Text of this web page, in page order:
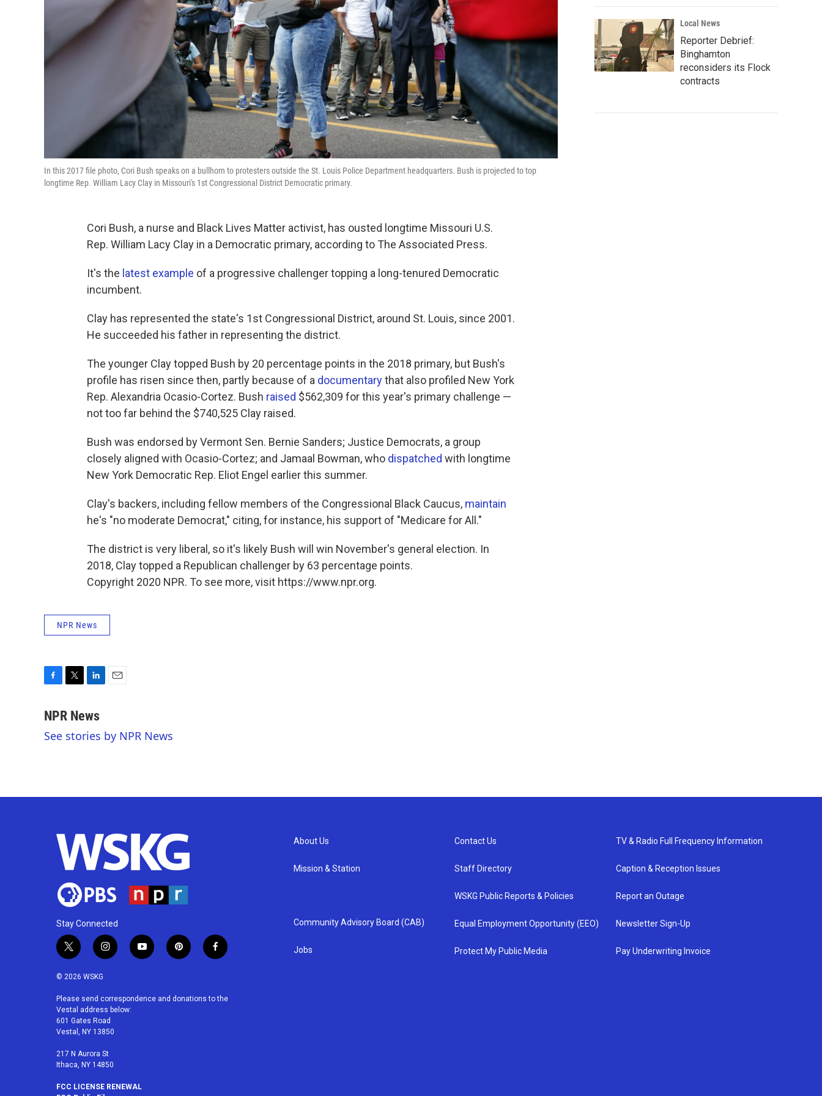
In this 2017 file photo, Cori Bush speaks on a bullhorn to protesters outside the St. Louis Police Department headquarters. Bush is projected to top
longtime Rep. William Lacy Clay in Missouri's 1st Congressional District Democratic primary.
Cori Bush, a nurse and Black Lives Matter activist, has ousted longtime Missouri U.S.
Rep. William Lacy Clay in a Democratic primary, according to The Associated Press.
It's the latest example of a progressive challenger topping a long-tenured Democratic
incumbent.
Clay has represented the state's 1st Congressional District, around St. Louis, since 2001.
He succeeded his father in representing the district.
The younger Clay topped Bush by 20 percentage points in the 2018 primary, but Bush's
profile has risen since then, partly because of a documentarythat also profiled New York
Rep. Alexandria Ocasio-Cortez. Bush raised $562,309 for this year's primary challenge —
not too far behind the $740,525 Clay raised.
Bush was endorsed by Vermont Sen. Bernie Sanders; Justice Democrats, a group
closely aligned with Ocasio-Cortez; and Jamaal Bowman, who dispatched with longtime
New York Democratic Rep. Eliot Engel earlier this summer.
Clay's backers, including fellow members of the Congressional Black Caucus, maintain
he's "no moderate Democrat," citing, for instance, his support of "Medicare for All."
The district is very liberal, so it's likely Bush will win November's general election. In
2018, Clay topped a Republican challenger by 63 percentage points.
Copyright 2020 NPR. To see more, visit https://www.npr.org.
NPR News
c
b
i
t
n
e
l
NPR News
See stories by NPR News
Local News
Reporter Debrief:
Binghamton
reconsiders its Flock
contracts
Stay Connected
t
w
i
t
e
r
i
n
a
g
r
a
m
y
o
u
p
i
e
f
a
b
© 2026 WSKG
Please send correspondence and donations to the
Vestal address below:
601 Gates Road
Vestal, NY 13850
217 N Aurora St
Ithaca, NY 14850
FCC LICENSE RENEWAL
About Us
Mission & Station
Community Advisory Board (CAB)
Jobs
Contact Us
Staff Directory
WSKG Public Reports & Policies
Equal Employment Opportunity (EEO)
Protect My Public Media
TV & Radio Full Frequency Information
Caption & Reception Issues
Report an Outage
Newsletter Sign-Up
Pay Underwriting Invoice